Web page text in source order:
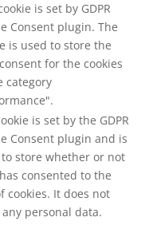
is set by GDPR
Consent plugin. The
is used to store the
for the cookies
category
is set by the GDPR
Consent plugin and is
store whether or not
consented to the
cookies. It does not
personal data.